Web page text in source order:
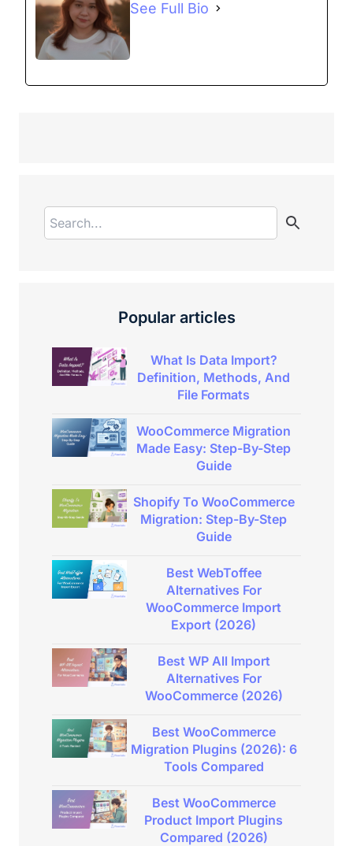
See Full Bio
Popular articles
What Is Data Import?
Definition, Methods, And
File Formats
WooCommerce Migration
Made Easy: Step-By-Step
Guide
Shopify To WooCommerce
Migration: Step-By-Step
Guide
Best WebToffee
Alternatives For
WooCommerce Import
Export (2026)
Best WP All Import
Alternatives For
WooCommerce (2026)
Best WooCommerce
Migration Plugins (2026): 6
Tools Compared
Best WooCommerce
Product Import Plugins
Compared (2026)